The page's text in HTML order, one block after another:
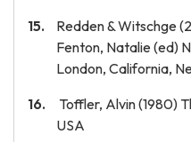
Redden & Witschge
Fenton, Natalie (ed)
London, California,
Toffler, Alvin (1980)
USA